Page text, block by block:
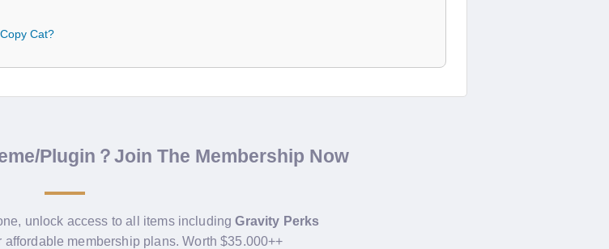
Cat?
Plugin？Join The Membership Now
unlock access to all items includingGravity Perks
affordable membership plans. Worth $35.000++